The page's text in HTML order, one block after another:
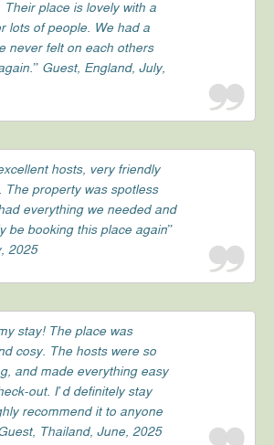
place is lovely with a
lots of people. We had a
never felt on each others
Guest, England, July,
hosts, very friendly
The property was spotless
everything we needed and
be booking this place again”
2025
stay! The place was
cosy. The hosts were so
and made everything easy
out. I’d definitely stay
recommend it to anyone
Thailand, June, 2025